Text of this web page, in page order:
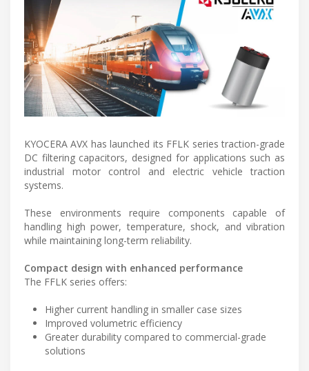
KYOCERA AVX has launched its FFLK series traction-grade
DC filtering capacitors, designed for applications such as
industrial motor control and electric vehicle traction
systems.
These environments require components capable of
handling high power, temperature, shock, and vibration
while maintaining long-term reliability.
Compact design with enhanced performance
The FFLK series offers:
Higher current handling in smaller case sizes
Improved volumetric efficiency
Greater durability compared to commercial-grade
solutions